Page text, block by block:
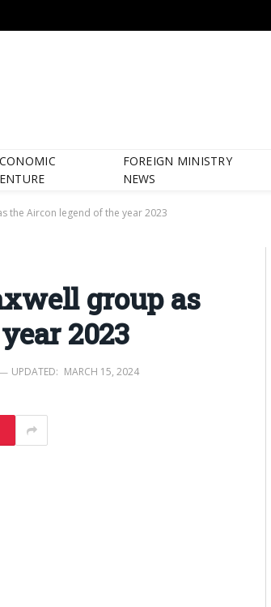
FOREIGN MINISTRY
NEWS
the Aircon legend of the year 2023
group as
2023
UPDATED: MARCH 15, 2024